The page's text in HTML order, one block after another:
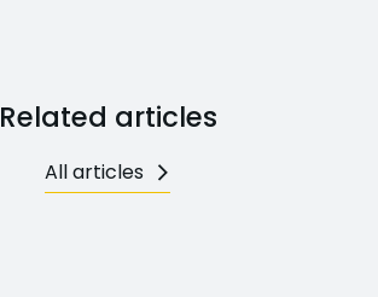
Related articles
All articles